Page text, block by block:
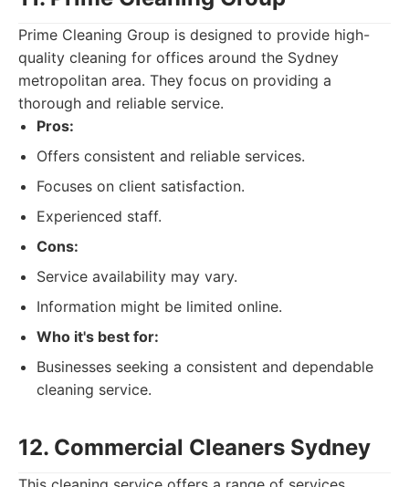
Prime Cleaning Group is designed to provide high-
quality cleaning for offices around the Sydney
metropolitan area. They focus on providing a
thorough and reliable service.
Pros:
Offers consistent and reliable services.
Focuses on client satisfaction.
Experienced staff.
Cons:
Service availability may vary.
Information might be limited online.
Who it's best for:
Businesses seeking a consistent and dependable
cleaning service.
12. Commercial Cleaners Sydney